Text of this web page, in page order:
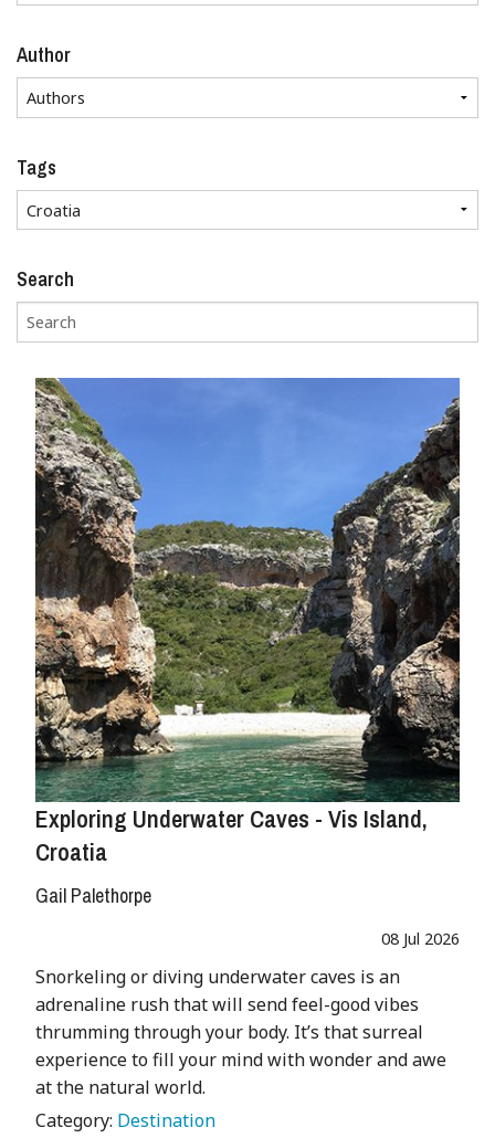
Author
Tags
Search
Exploring Underwater Caves - Vis Island,
Croatia
Gail Palethorpe
08 Jul 2026
Snorkeling or diving underwater caves is an
adrenaline rush that will send feel-good vibes
thrumming through your body. It’s that surreal
experience to fill your mind with wonder and awe
at the natural world.
Category: Destination